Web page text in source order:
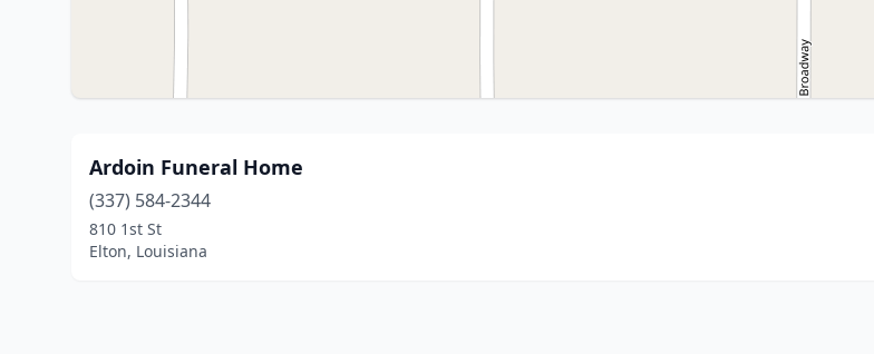
Ardoin Funeral Home
(337) 584-2344
810 1st St
Elton, Louisiana